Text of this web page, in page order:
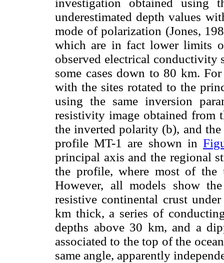
investigation obtained using
underestimated depth values
mode of polarization (Jones,
which are in fact lower limits
observed electrical conductivity
some cases down to 80 km.
with the sites rotated to the
using the same inversion
resistivity image obtained from
the inverted polarity (b), and
profile MT-1 are shown in
principal axis and the regional
the profile, where most of the
However, all models show
resistive continental crust
km thick, a series of
depths above 30 km, and a
associated to the top of the
same angle, apparently